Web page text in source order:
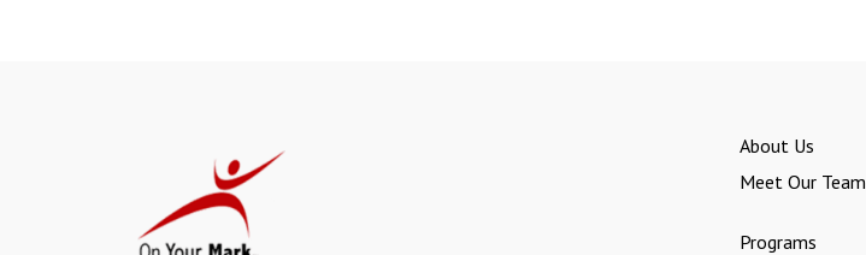
About Us
Meet Our Team
Programs